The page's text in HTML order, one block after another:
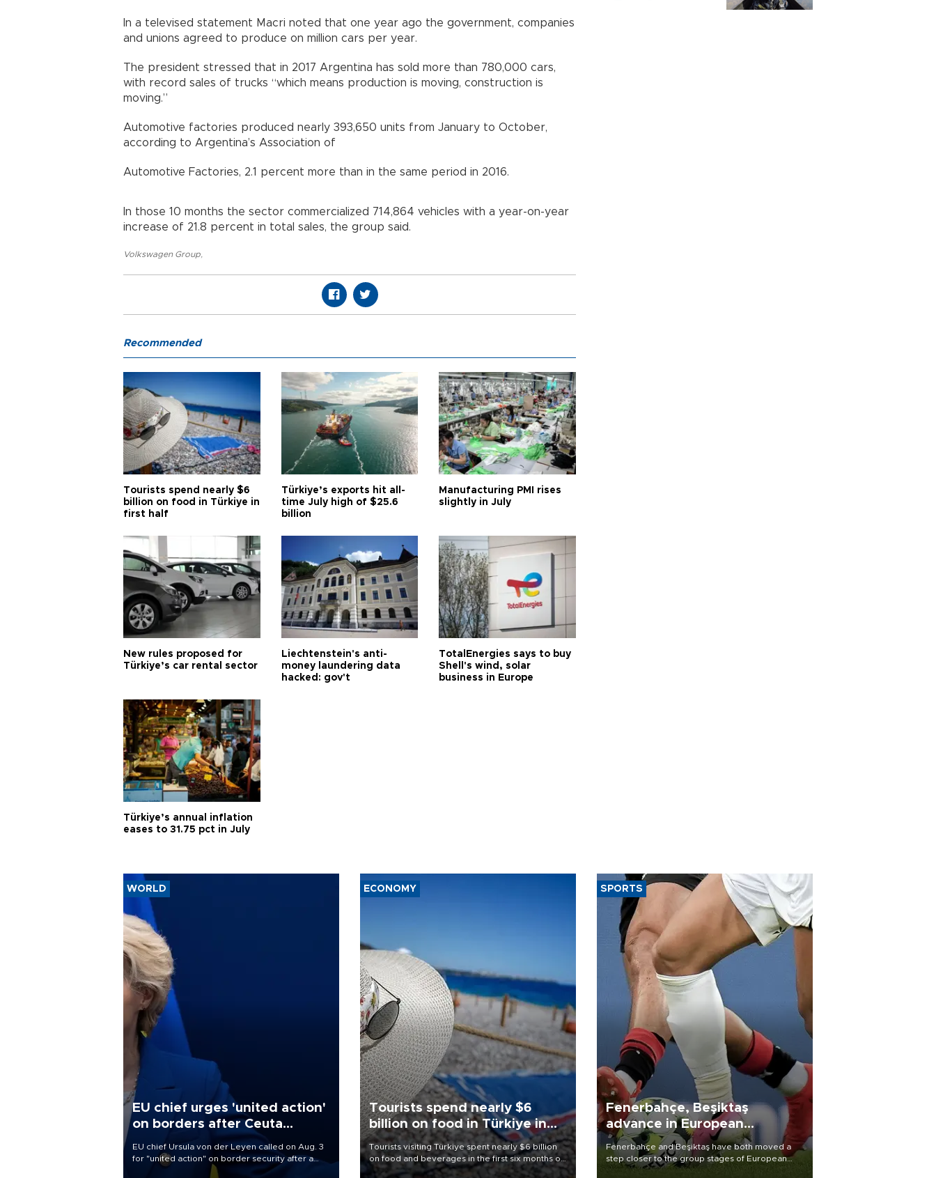
In a televised statement Macri noted that one year ago the government, companies
and unions agreed to produce on million cars per year.
The president stressed that in 2017 Argentina has sold more than 780,000 cars,
with record sales of trucks “which means production is moving, construction is
moving.”
Automotive factories produced nearly 393,650 units from January to October,
according to Argentina’s Association of
Automotive Factories, 2.1 percent more than in the same period in 2016.
In those 10 months the sector commercialized 714,864 vehicles with a year-on-year
increase of 21.8 percent in total sales, the group said.
Volkswagen Group
Recommended
Tourists spend nearly $6
billion on food in Türkiye in
first half
Türkiye’s exports hit all-
time July high of $25.6
billion
Manufacturing PMI rises
slightly in July
New rules proposed for
Türkiye’s car rental sector
Liechtenstein's anti-
money laundering data
hacked: gov't
TotalEnergies says to buy
Shell's wind, solar
business in Europe
Türkiye’s annual inflation
eases to 31.75 pct in July
WORLD
EU chief urges 'united action'
on borders after Ceuta
migrant rush
EU chief Ursula von der Leyen called on Aug. 3
for "united action" on border security after a
migrant rush on Spain's North African enclave of
ECONOMY
Tourists spend nearly $6
billion on food in Türkiye in
first half
Tourists visiting Türkiye spent nearly $6 billion
on food and beverages in the first six months of
2026, according to official data.
SPORTS
Fenerbahçe, Beşiktaş
advance in European
qualifying rounds
Fenerbahçe and Beşiktaş have both moved a
step closer to the group stages of European
football competition after advancing from their